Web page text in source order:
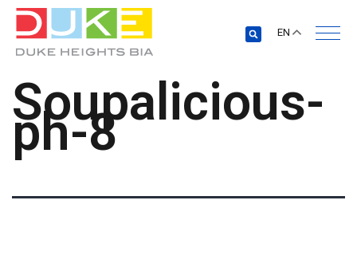
EN
Soupalicious-
ph-8